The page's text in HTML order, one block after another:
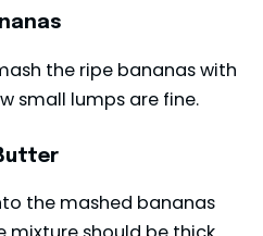
the ripe bananas with
small lumps are fine.
the mashed bananas